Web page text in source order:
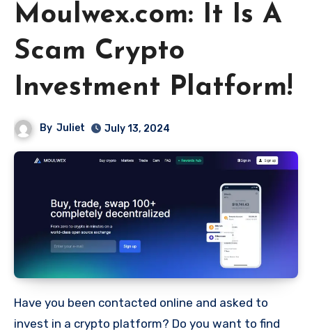
Moulwex.com: It Is A
Scam Crypto
Investment Platform!
By Juliet July 13, 2024
Have you been contacted online and asked to
invest in a crypto platform? Do you want to find